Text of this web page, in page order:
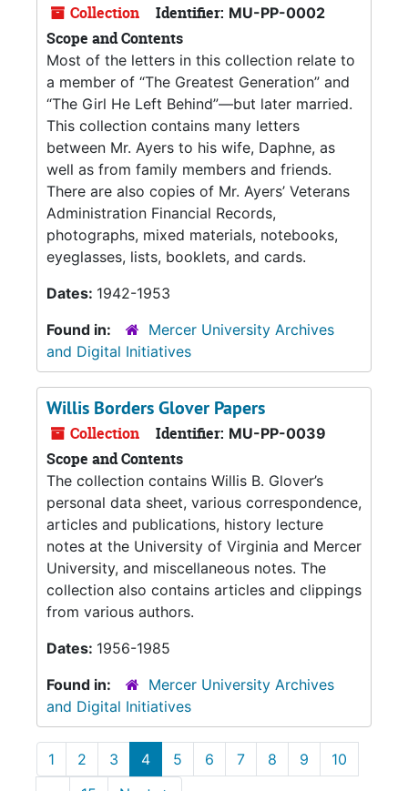
Collection Identifier: MU-PP-0002
Scope and Contents
Most of the letters in this collection relate to
a member of “The Greatest Generation” and
“The Girl He Left Behind”—but later married.
This collection contains many letters
between Mr. Ayers to his wife, Daphne, as
well as from family members and friends.
There are also copies of Mr. Ayers’ Veterans
Administration Financial Records,
photographs, mixed materials, notebooks,
eyeglasses, lists, booklets, and cards.
Dates: 1942-1953
Found in:
Mercer University Archives
and Digital Initiatives
Willis Borders Glover Papers
Collection Identifier: MU-PP-0039
Scope and Contents
The collection contains Willis B. Glover’s
personal data sheet, various correspondence,
articles and publications, history lecture
notes at the University of Virginia and Mercer
University, and miscellaneous notes. The
collection also contains articles and clippings
from various authors.
Dates: 1956-1985
Found in:
Mercer University Archives
and Digital Initiatives
1 2 3 4 5 6 7 8 9
10